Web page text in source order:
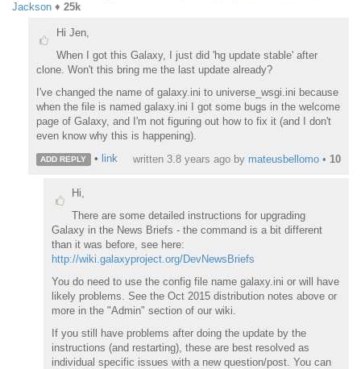
Jackson ♦ 25k
Hi Jen,
When I got this Galaxy, I just did 'hg update stable' after
clone. Won't this bring me the last update already?
I've changed the name of galaxy.ini to universe_wsgi.ini because
when the file is named galaxy.ini I got some bugs in the welcome
page of Galaxy, and I'm not figuring out how to fix it (and I don't
even know why this is happening).
ADD REPLY • link written 3.8 years ago by mateusbellomo • 10
Hi,
There are some detailed instructions for upgrading
Galaxy in the News Briefs - the command is a bit different
than it was before, see here:
http://wiki.galaxyproject.org/DevNewsBriefs
You do need to use the config file name galaxy.ini or will have
likely problems. See the Oct 2015 distribution notes above or
more in the "Admin" section of our wiki.
If you still have problems after doing the update by the
instructions (and restarting), these are best resolved as
individual specific issues with a new question/post. You can